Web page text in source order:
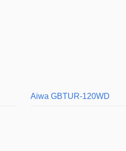
Aiwa GBTUR-120WD